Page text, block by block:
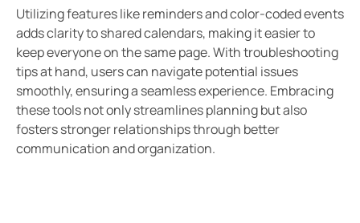
Utilizing features like reminders and color-coded events
adds clarity to shared calendars, making it easier to
keep everyone on the same page. With troubleshooting
tips at hand, users can navigate potential issues
smoothly, ensuring a seamless experience. Embracing
these tools not only streamlines planning but also
fosters stronger relationships through better
communication and organization.